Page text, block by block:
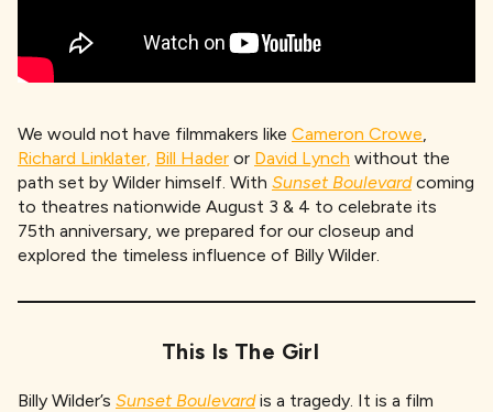
We would not have filmmakers like Cameron Crowe,
Richard Linklater, Bill Hader or David Lynch without the
path set by Wilder himself. With Sunset Boulevardcoming
to theatres nationwide August 3 & 4 to celebrate its
75th anniversary, we prepared for our closeup and
explored the timeless influence of Billy Wilder.
This Is The Girl
Billy Wilder’s Sunset Boulevard is a tragedy. It is a film